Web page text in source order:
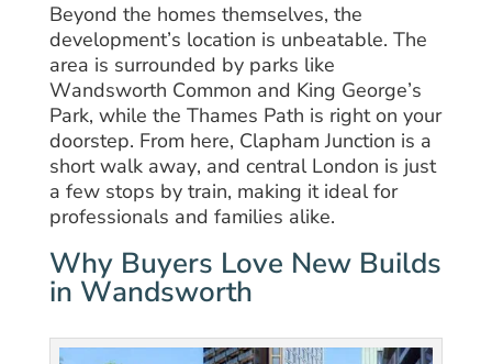
Beyond the homes themselves, the
development’s location is unbeatable. The
area is surrounded by parks like
Wandsworth Common and King George’s
Park, while the Thames Path is right on your
doorstep. From here, Clapham Junction is a
short walk away, and central London is just
a few stops by train, making it ideal for
professionals and families alike.
Why Buyers Love New Builds
in Wandsworth